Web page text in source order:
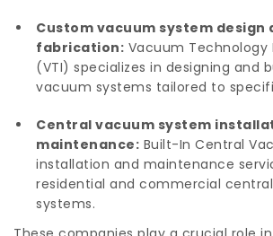
Custom vacuum system design
fabrication: Vacuum Technology
(VTI) specializes in designing and
vacuum systems tailored to
Central vacuum system
maintenance: Built-In Central
installation and maintenance
residential and commercial
systems.